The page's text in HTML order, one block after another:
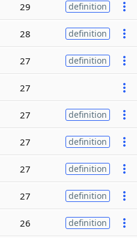
29 definition
28 definition
27 definition
27
27 definition
27 definition
27 definition
27 definition
26 definition